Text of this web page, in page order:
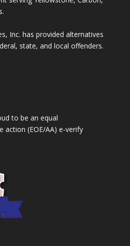
Inc. has provided alternatives
state, and local offenders.
to be an equal
(EOE/AA) e-verify